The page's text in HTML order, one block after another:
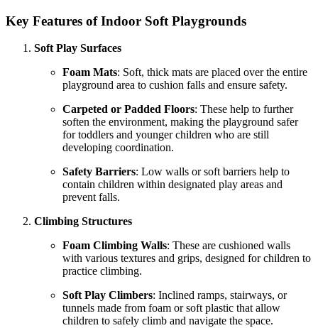
Key Features of Indoor Soft Playgrounds
Soft Play Surfaces
Foam Mats: Soft, thick mats are placed over the entire
playground area to cushion falls and ensure safety.
Carpeted or Padded Floors: These help to further
soften the environment, making the playground safer
for toddlers and younger children who are still
developing coordination.
Safety Barriers: Low walls or soft barriers help to
contain children within designated play areas and
prevent falls.
Climbing Structures
Foam Climbing Walls: These are cushioned walls
with various textures and grips, designed for children to
practice climbing.
Soft Play Climbers: Inclined ramps, stairways, or
tunnels made from foam or soft plastic that allow
children to safely climb and navigate the space.